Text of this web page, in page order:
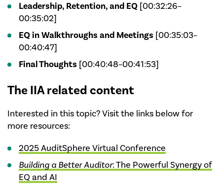
Leadership, Retention, and EQ[00:32:26–
00:35:02]
EQ in Walkthroughs and Meetings [00:35:03–
00:40:47]
Final Thoughts [00:40:48–00:41:53]
The IIA related content
Interested in this topic? Visit the links below for
more resources:
2025 AuditSphere Virtual Conference
Building a Better Auditor: The Powerful Synergy of
EQ and AI